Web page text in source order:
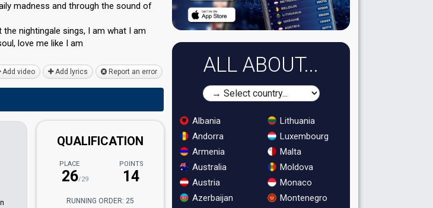
madness and through the sound of
the nightingale sings, I am what I am
love me like I аm
Add video Add lyrics Report an error
QUALIFICATION
PLACE
26/29
POINTS
14
RUNNING ORDER: 25
ALL ABOUT...
Albania
Andorra
Armenia
Australia
Austria
Azerbaijan
Lithuania
Luxembourg
Malta
Moldova
Monaco
Montenegro